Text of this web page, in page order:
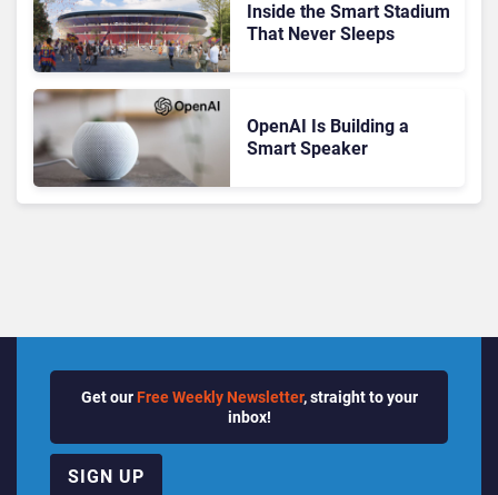
Inside the Smart Stadium
That Never Sleeps
OpenAI Is Building a
Smart Speaker
Get our Free Weekly Newsletter, straight to your
inbox!
SIGN UP